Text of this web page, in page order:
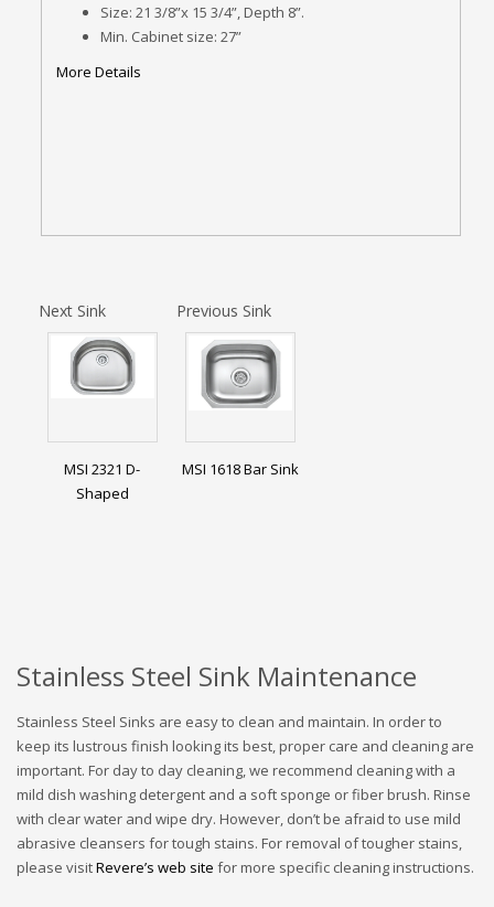
Size: 21 3/8”x 15 3/4”, Depth 8”.
Min. Cabinet size: 27”
More Details
Next Sink
MSI 2321 D-
Shaped
Previous Sink
MSI 1618 Bar Sink
Stainless Steel Sink Maintenance
Stainless Steel Sinks are easy to clean and maintain. In order to
keep its lustrous finish looking its best, proper care and cleaning are
important. For day to day cleaning, we recommend cleaning with a
mild dish washing detergent and a soft sponge or fiber brush. Rinse
with clear water and wipe dry. However, don’t be afraid to use mild
abrasive cleansers for tough stains. For removal of tougher stains,
please visitRevere’s web site for more specific cleaning instructions.